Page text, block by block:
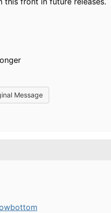
Message